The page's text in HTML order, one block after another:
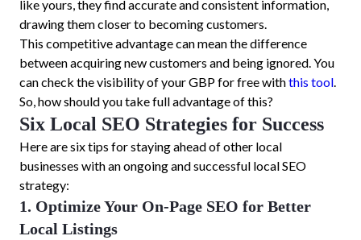
like yours, they find accurate and consistent information,
drawing them closer to becoming customers.
This competitive advantage can mean the difference
between acquiring new customers and being ignored. You
can check the visibility of your GBP for free withthis tool
So, how should you take full advantage of this?
Six Local SEO Strategies for Success
Here are six tips for staying ahead of other local
businesses with an ongoing and successful local SEO
strategy:
1. Optimize Your On-Page SEO for Better
Local Listings